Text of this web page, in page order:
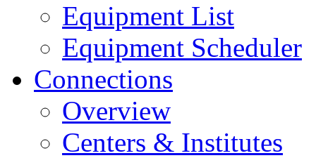
Equipment List
Equipment Scheduler
Connections
Overview
Centers & Institutes